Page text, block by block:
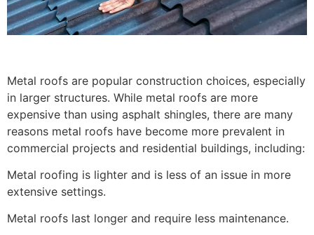
Metal roofs are popular construction choices, especially
in larger structures. While metal roofs are more
expensive than using asphalt shingles, there are many
reasons metal roofs have become more prevalent in
commercial projects and residential buildings, including:
Metal roofing is lighter and is less of an issue in more
extensive settings.
Metal roofs last longer and require less maintenance.